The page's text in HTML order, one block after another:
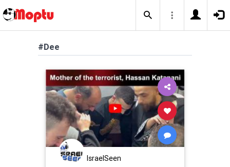
#Dee
IsraelSeen